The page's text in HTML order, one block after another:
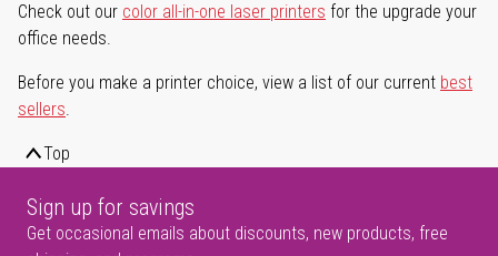
Check out our color all-in-one laser printers for the upgrade your
office needs.
Before you make a printer choice, view a list of our current best
sellers.
Top
Sign up for savings
Get occasional emails about discounts, new products, free